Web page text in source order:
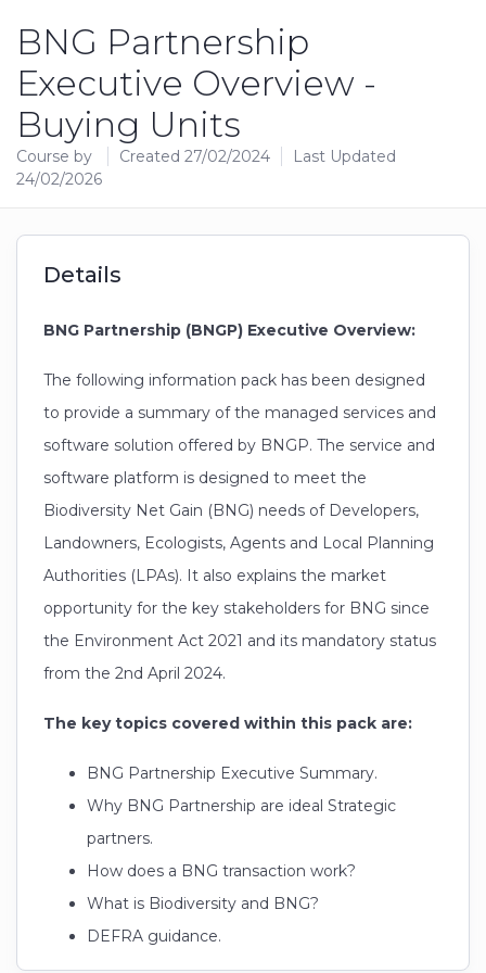
BNG Partnership
Executive Overview -
Buying Units
Course by Created 27/02/2024
Last Updated
24/02/2026
Details
BNG Partnership (BNGP) Executive Overview:
The following information pack has been designed
to provide a summary of the managed services and
software solution offered by BNGP. The service and
software platform is designed to meet the
Biodiversity Net Gain (BNG) needs of Developers,
Landowners, Ecologists, Agents and Local Planning
Authorities (LPAs). It also explains the market
opportunity for the key stakeholders for BNG since
the Environment Act 2021 and its mandatory status
from the 2nd April 2024.
The key topics covered within this pack are:
BNG Partnership Executive Summary.
Why BNG Partnership are ideal Strategic
partners.
How does a BNG transaction work?
What is Biodiversity and BNG?
DEFRA guidance.